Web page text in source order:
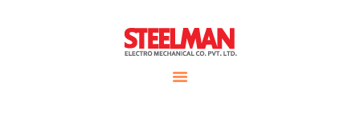
Steelman
POWER OF WORLD